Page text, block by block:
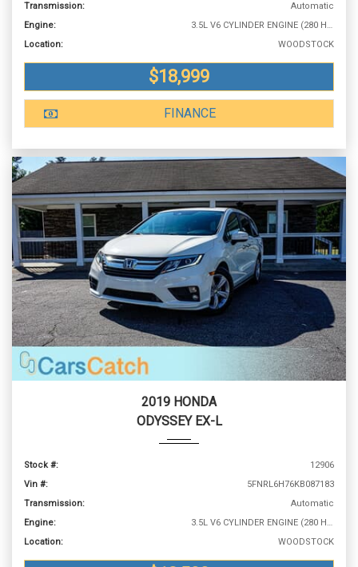
Transmission:
Automatic
Engine:
3.5L V6 CYLINDER ENGINE (280 HP @ 6000 RPM)
Location:
WOODSTOCK
$18,999
FINANCE
2019 HONDA
ODYSSEY EX-L
Stock #:
12906
Vin #:
5FNRL6H76KB087183
Transmission:
Automatic
Engine:
Location:
WOODSTOCK